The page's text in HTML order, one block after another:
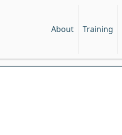
About Training